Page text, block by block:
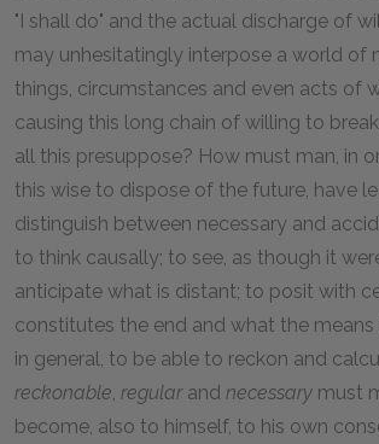
"I shall do" and the actual discharge of
may unhesitatingly interpose a world of
things, circumstances and even acts of
causing this long chain of willing to
all this presuppose? How must man, in
this wise to dispose of the future, have
distinguish between necessary and
to think causally; to see, as though it
anticipate what is distant; to posit with
constitutes the end and what the means
in general, to be able to reckon and
reckonable, regular and necessary must
become, also to himself, to his own